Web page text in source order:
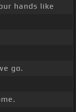
hands like
go.